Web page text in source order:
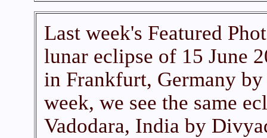
Last week's Featured
lunar eclipse of 15 June
in Frankfurt, Germany
week, we see the same
Vadodara, India by